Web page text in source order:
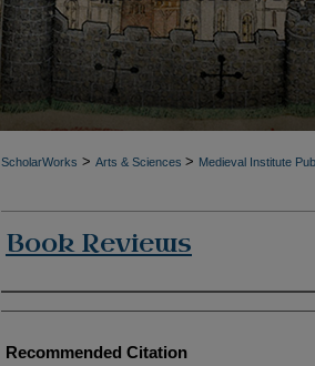
ScholarWorks > Arts & Sciences > Medieval Institute
Book Reviews
Authors
Recommended Citation